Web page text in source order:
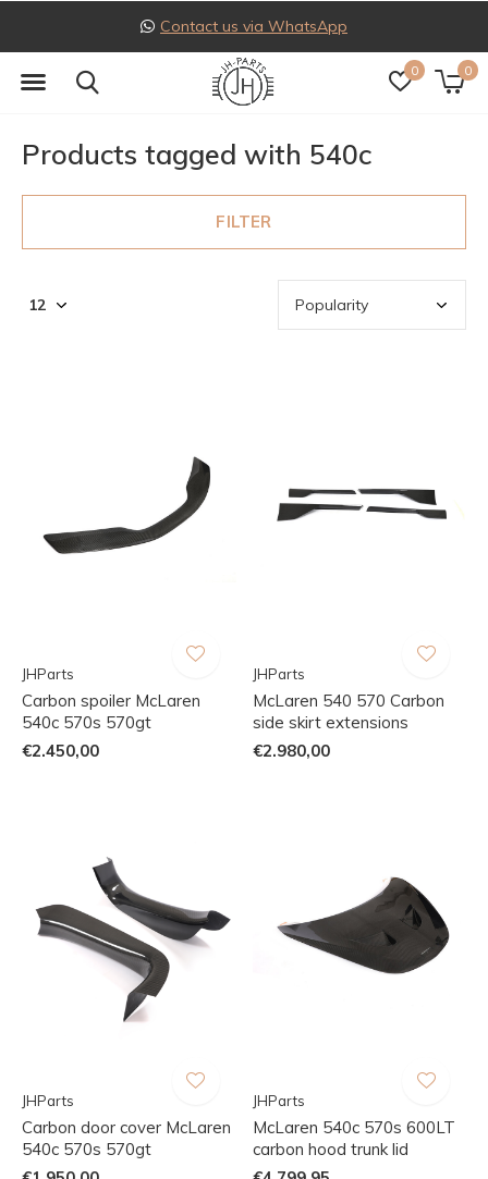
0 0
Contact us via WhatsApp
Products tagged with 540c
FILTER
JHParts
Carbon spoiler McLaren
540c 570s 570gt
€2.450,00
JHParts
McLaren 540 570 Carbon
side skirt extensions
€2.980,00
JHParts
Carbon door cover McLaren
540c 570s 570gt
JHParts
McLaren 540c 570s 600LT
carbon hood trunk lid